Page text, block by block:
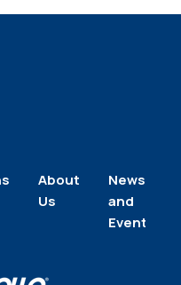
About
Us
News
and
Events